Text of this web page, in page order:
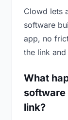
Clowd lets
software
app, no
the link
What
software
link?